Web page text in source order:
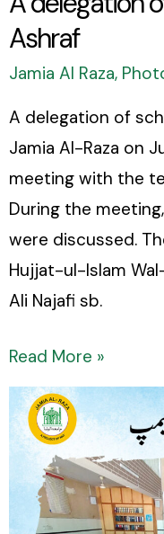
Ashraf
Jamia Al Raza,
A delegation of
Jamia Al-Raza on
meeting with the
During the
were discussed.
Hujjat-ul-Islam
Ali Najafi sb.
Read More »
Update:
Summer
Camp